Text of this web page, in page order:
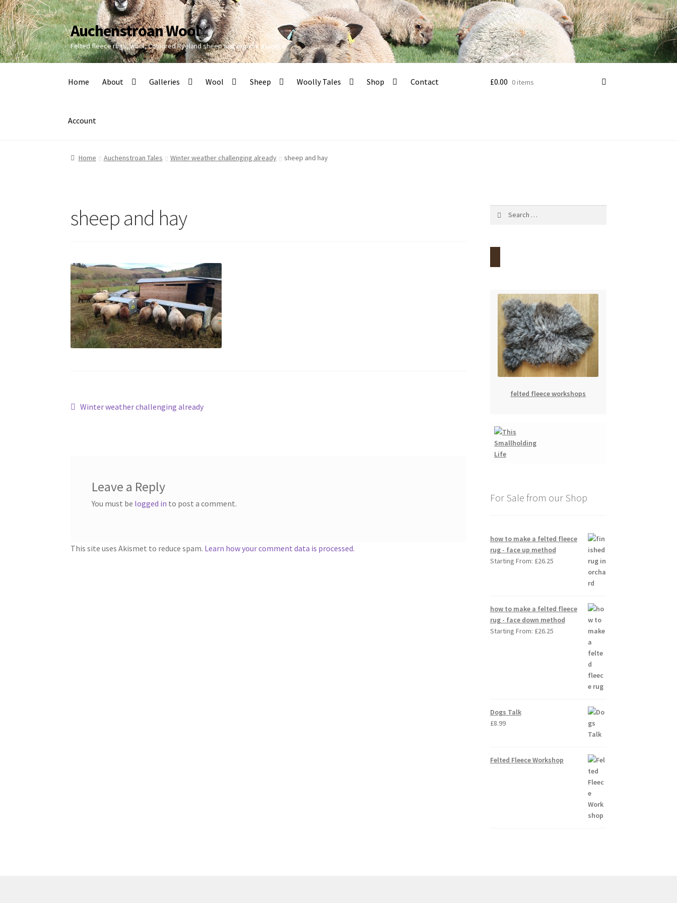
Skip
to
navigation
Skip
to
content
Auchenstroan Wool
Felted fleece rugs, wool, Coloured Ryeland sheep and organic produce
Home About Galleries Wool Sheep Woolly Tales Shop Contact
Account
£0.00 0 items
Home Auchenstroan Tales Winter weather challenging already sheep and hay
sheep and hay
Post
Previous
Winter weather challenging already
Leave a Reply
You must be logged in to post a comment.
This site uses Akismet to reduce spam. Learn how your comment data is processed.
felted fleece workshops
For Sale from our Shop
how to make a felted fleece
rug - face up method
Starting From: £26.25
how to make a felted fleece
rug - face down method
Starting From: £26.25
Dogs Talk
£8.99
Felted Fleece Workshop